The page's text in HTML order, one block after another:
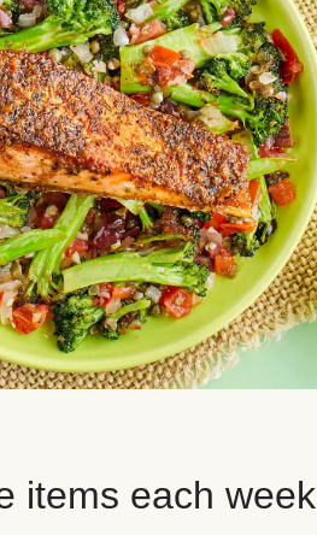
items each week